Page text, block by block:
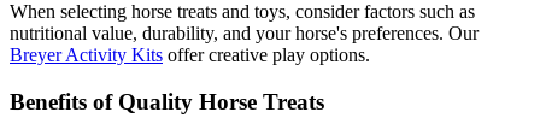
When selecting horse treats and toys, consider factors such as
nutritional value, durability, and your horse's preferences. Our
Breyer Activity Kits offer creative play options.
Benefits of Quality Horse Treats